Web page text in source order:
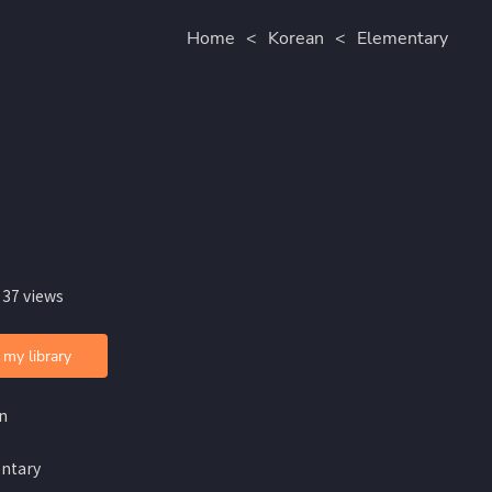
Home < Korean < Elementary
views
library